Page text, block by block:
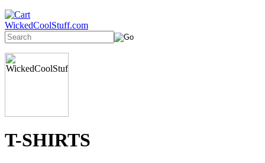
WickedCoolStuff.com
T-SHIRTS